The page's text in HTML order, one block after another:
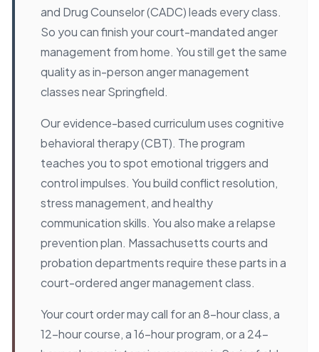
and Drug Counselor (CADC) leads every class.
So you can finish your court-mandated anger
management from home. You still get the same
quality as in-person anger management
classes near Springfield.
Our evidence-based curriculum uses cognitive
behavioral therapy (CBT). The program
teaches you to spot emotional triggers and
control impulses. You build conflict resolution,
stress management, and healthy
communication skills. You also make a relapse
prevention plan. Massachusetts courts and
probation departments require these parts in a
court-ordered anger management class.
Your court order may call for an 8-hour class, a
12-hour course, a 16-hour program, or a 24-